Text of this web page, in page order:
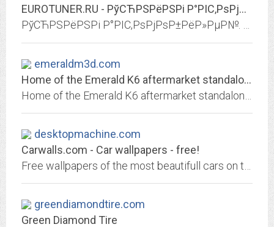
EUROTUNER.RU - РўСЋРЅРёРЅРі Р°РІС‚РѕРјРѕР±РёР»РµР№. РџРµСЂРµРґРЅСЏСЏ...
emeraldm3d.com
Home of the Emerald K6 aftermarket standalone ECU
desktopmachine.com
Carwalls.com - Car wallpapers - free!
greendiamondtire.com
Green Diamond Tire